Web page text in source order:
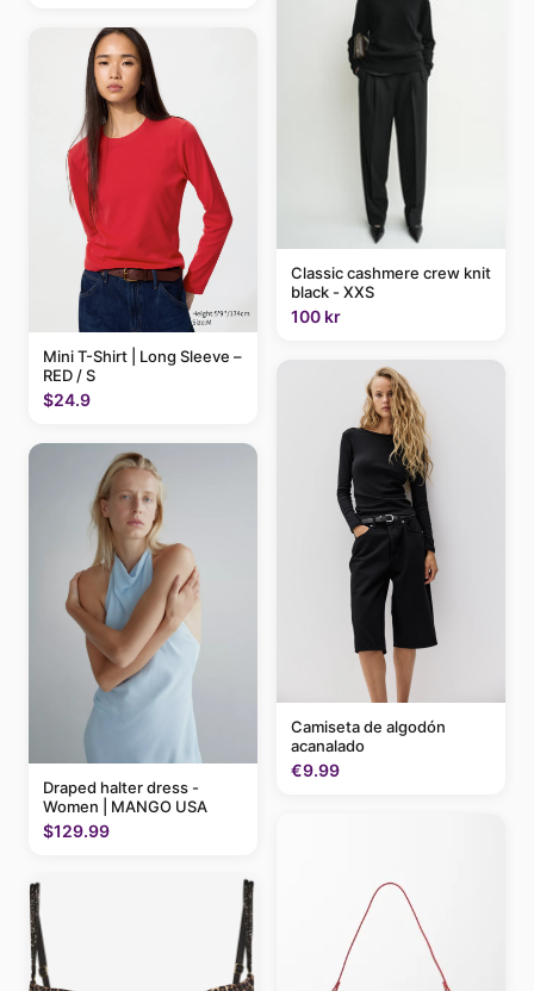
Mini T-Shirt | Long Sleeve –
RED / S
$24.9
Draped halter dress -
Women | MANGO USA
$129.99
Classic cashmere crew knit
black - XXS
100 kr
Camiseta de algodón
acanalado
€9.99